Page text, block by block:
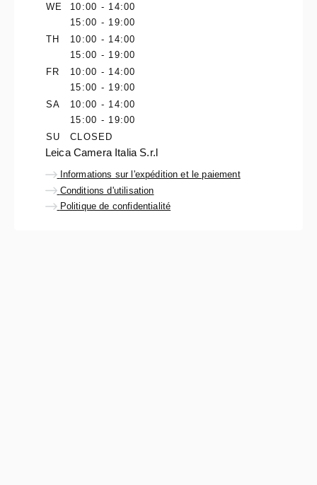
WE
10:00 - 14:00
15:00 - 19:00
TH
10:00 - 14:00
15:00 - 19:00
FR
10:00 - 14:00
15:00 - 19:00
SA
10:00 - 14:00
15:00 - 19:00
SU
CLOSED
Leica Camera Italia S.r.l
Informations sur l'expédition et le paiement
Conditions d'utilisation
Politique de confidentialité